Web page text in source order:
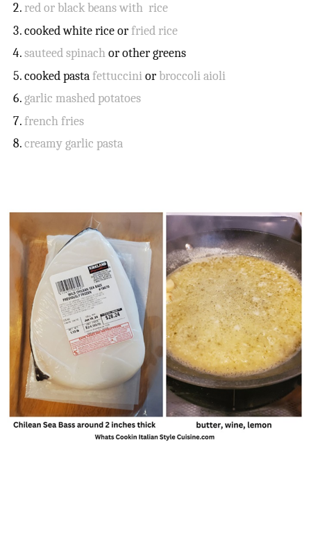
red or black beans with rice
cooked white rice orfried rice
sauteed spinachor other greens
cooked pastafettucciniorbroccoli aioli
garlic mashed potatoes
french fries
creamy garlic pasta